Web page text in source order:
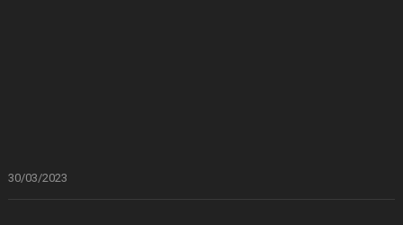
30/03/2023